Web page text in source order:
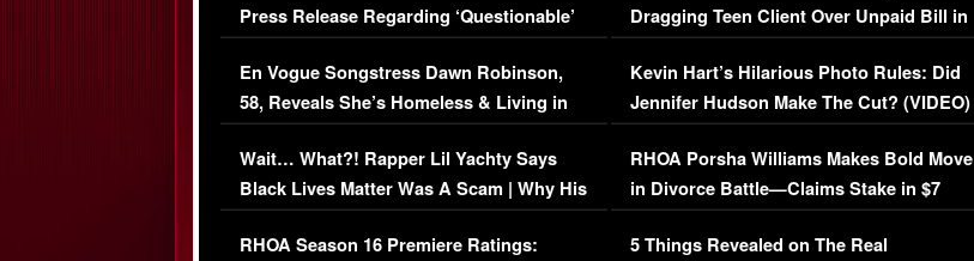
Press Release Regarding ‘Questionable’
Immigration Issue
En Vogue Songstress Dawn Robinson,
58, Reveals She’s Homeless & Living in
Her Car (VIDEO)
Wait… What?! Rapper Lil Yachty Says
Black Lives Matter Was A Scam | Why His
Comments Were Reckless
RHOA Season 16 Premiere Ratings:
Dragging Teen Client Over Unpaid Bill in
Viral Video
Kevin Hart’s Hilarious Photo Rules: Did
Jennifer Hudson Make The Cut? (VIDEO)
RHOA Porsha Williams Makes Bold Move
in Divorce Battle—Claims Stake in $7
Million Mansion!
5 Things Revealed on The Real